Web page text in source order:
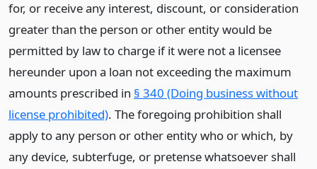
for, or receive any interest, discount, or consideration
greater than the person or other entity would be
permitted by law to charge if it were not a licensee
hereunder upon a loan not exceeding the maximum
amounts prescribed in § 340 (Doing business without
license prohibited). The foregoing prohibition shall
apply to any person or other entity who or which, by
any device, subterfuge, or pretense whatsoever shall